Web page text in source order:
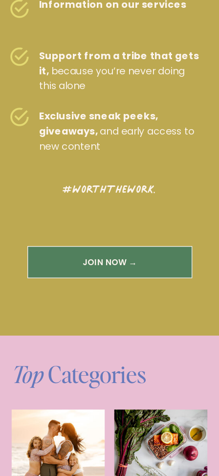
Information on our services
Support from a tribe that gets
it, because you’re never doing
this alone
Exclusive sneak peeks,
giveaways,and early access to
new content
#WorthTheWork.
JOIN NOW →
TopCategories